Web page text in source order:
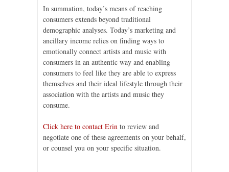
In summation, today’s means of reaching
consumers extends beyond traditional
demographic analyses. Today’s marketing and
ancillary income relies on finding ways to
emotionally connect artists and music with
consumers in an authentic way and enabling
consumers to feel like they are able to express
themselves and their ideal lifestyle through their
association with the artists and music they
consume.
Click here to contact Erin to review and
negotiate one of these agreements on your behalf,
or counsel you on your specific situation.